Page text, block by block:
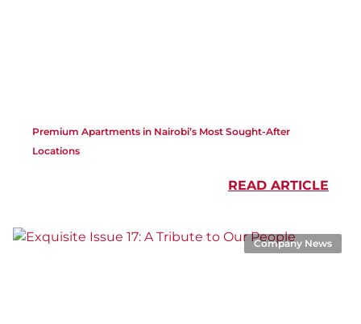
Premium Apartments in Nairobi’s Most Sought-After
Locations
READ ARTICLE
Company News